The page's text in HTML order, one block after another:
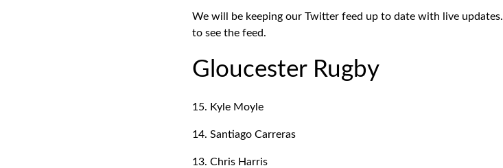
We will be keeping our Twitter feed up to date with live updates.
to see the feed.
Gloucester Rugby
15. Kyle Moyle
14. Santiago Carreras
13. Chris Harris